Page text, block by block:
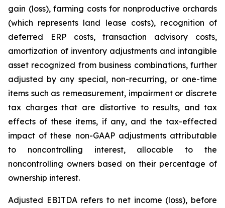
gain (loss), farming costs for nonproductive orchards
(which represents land lease costs), recognition of
deferred ERP costs, transaction advisory costs,
amortization of inventory adjustments and intangible
asset recognized from business combinations, further
adjusted by any special, non-recurring, or one-time
items such as remeasurement, impairment or discrete
tax charges that are distortive to results, and tax
effects of these items, if any, and the tax-effected
impact of these non-GAAP adjustments attributable
to noncontrolling interest, allocable to the
noncontrolling owners based on their percentage of
ownership interest.
Adjusted EBITDA refers to net income (loss), before